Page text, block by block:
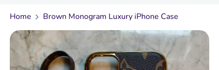
Home Brown Monogram Luxury iPhone Case